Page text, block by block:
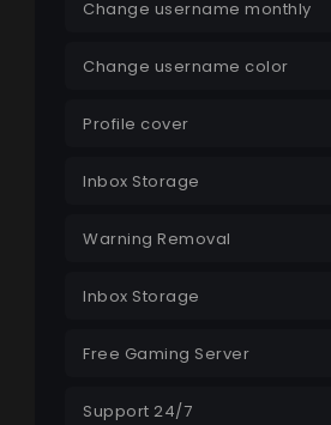
Change username monthly
Change username color
Profile cover
Inbox Storage
Warning Removal
Inbox Storage
Free Gaming Server
Support 24/7